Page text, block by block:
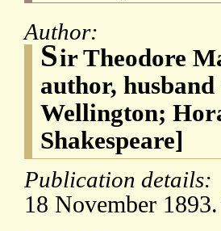
Author:
Sir Theodore
author,
Wellington;
Shakespeare]
Publication details:
18 November